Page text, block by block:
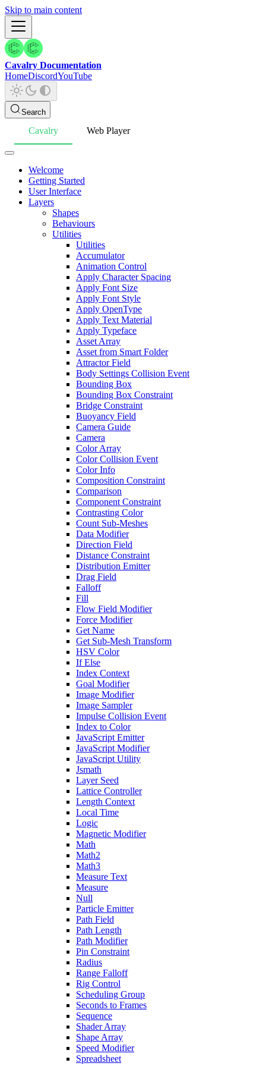
Skip to main content
Cavalry Documentation
HomeDiscordYouTube
Search
Cavalry Web Player
Welcome
Getting Started
User Interface
Layers
Shapes
Behaviours
Utilities
Utilities
Accumulator
Animation Control
Apply Character Spacing
Apply Font Size
Apply Font Style
Apply OpenType
Apply Text Material
Apply Typeface
Asset Array
Asset from Smart Folder
Attractor Field
Body Settings Collision Event
Bounding Box
Bounding Box Constraint
Bridge Constraint
Buoyancy Field
Camera Guide
Camera
Color Array
Color Collision Event
Color Info
Composition Constraint
Comparison
Component Constraint
Contrasting Color
Count Sub-Meshes
Data Modifier
Direction Field
Distance Constraint
Distribution Emitter
Drag Field
Falloff
Fill
Flow Field Modifier
Force Modifier
Get Name
Get Sub-Mesh Transform
HSV Color
If Else
Index Context
Goal Modifier
Image Modifier
Image Sampler
Impulse Collision Event
Index to Color
JavaScript Emitter
JavaScript Modifier
JavaScript Utility
Jsmath
Layer Seed
Lattice Controller
Length Context
Local Time
Logic
Magnetic Modifier
Math
Math2
Math3
Measure Text
Measure
Null
Particle Emitter
Path Field
Path Length
Path Modifier
Pin Constraint
Radius
Range Falloff
Rig Control
Scheduling Group
Seconds to Frames
Sequence
Shader Array
Shape Array
Speed Modifier
Spreadsheet